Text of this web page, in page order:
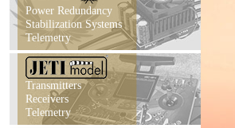
Power Redundancy
Stabilization Systems
Telemetry
Transmitters
Receivers
Telemetry